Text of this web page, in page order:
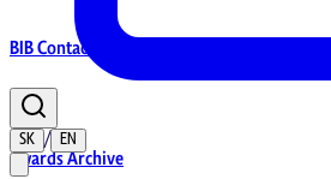
BIB Contacts
Awards Archive
SK / EN